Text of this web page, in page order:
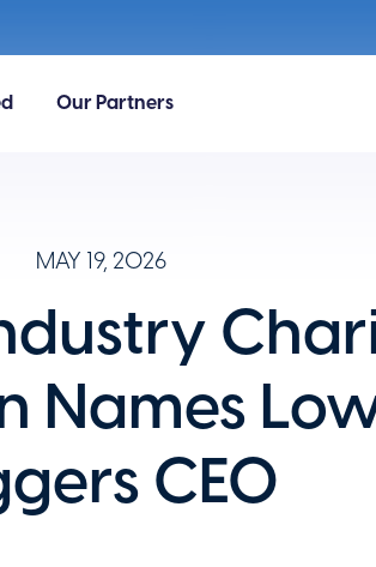
Our Partners
MAY 19, 2026
Names
CEO